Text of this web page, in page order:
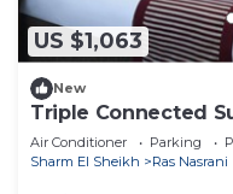
US $1,063
New
Triple Connected
Steps from Sharm
Air Conditioner Parking
Sharm El Sheikh
Ras Nasrani